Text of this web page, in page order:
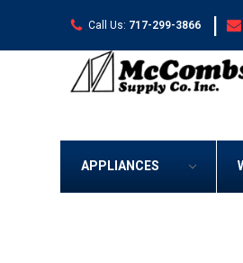
Call Us: 717-299-3866 |
APPLIANCES